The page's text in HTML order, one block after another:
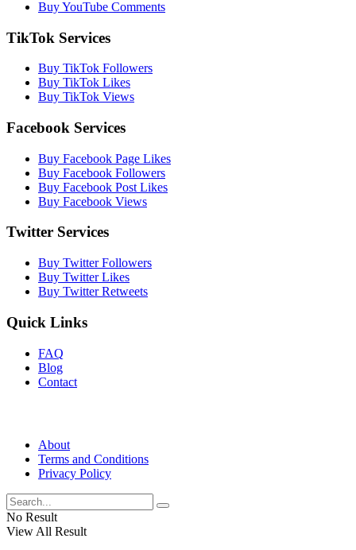
Buy YouTube Comments
TikTok Services
Buy TikTok Followers
Buy TikTok Likes
Buy TikTok Views
Facebook Services
Buy Facebook Page Likes
Buy Facebook Followers
Buy Facebook Post Likes
Buy Facebook Views
Twitter Services
Buy Twitter Followers
Buy Twitter Likes
Buy Twitter Retweets
Quick Links
FAQ
Blog
Contact
About
Terms and Conditions
Privacy Policy
No Result
View All Result